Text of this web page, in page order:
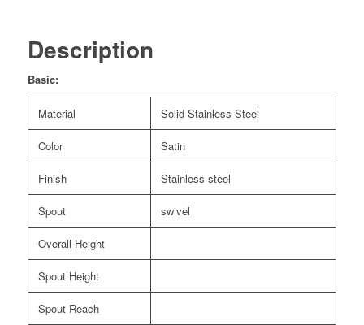
Description
Basic:
Material Solid Stainless Steel
Color Satin
Finish Stainless steel
Spout swivel
Overall Height
Spout Height
Spout Reach